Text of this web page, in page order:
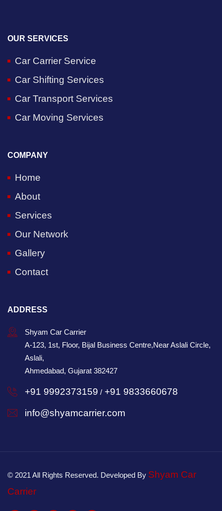
OUR SERVICES
Car Carrier Service
Car Shifting Services
Car Transport Services
Car Moving Services
COMPANY
Home
About
Services
Our Network
Gallery
Contact
ADDRESS
Shyam Car Carrier
A-123, 1st, Floor, Bijal Business Centre,Near Aslali Circle,
Aslali,
Ahmedabad, Gujarat 382427
+91 9992373159 / +91 9833660678
info@shyamcarrier.com
© 2021 All Rights Reserved. Developed By Shyam Car
Carrier